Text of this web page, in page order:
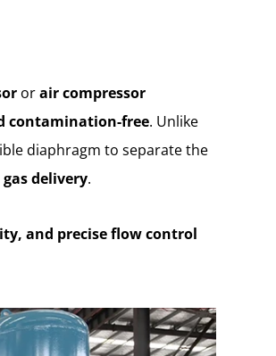
orair compressor
contamination-free. Unlike
diaphragm to separate the
delivery.
and precise flow control